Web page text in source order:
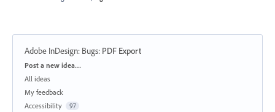
Adobe InDesign: Bugs: PDF Export
Categories
Post a new idea…
All ideas
My feedback
Accessibility
97